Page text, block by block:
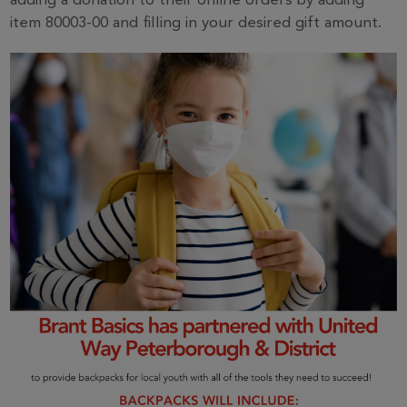
item 80003-00 and filling in your desired gift amount.